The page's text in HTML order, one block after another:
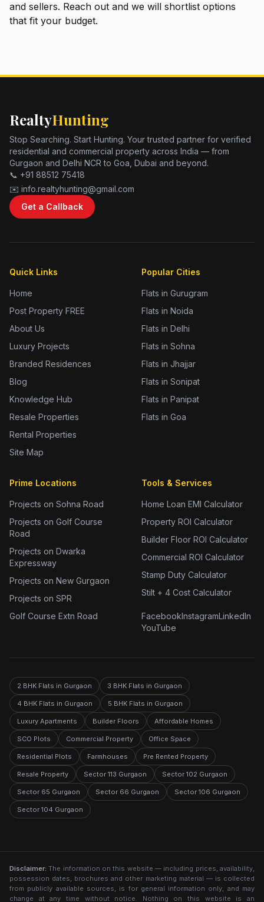
and sellers. Reach out and we will shortlist options
that fit your budget.
RealtyHunting
Stop Searching. Start Hunting. Your trusted partner for verified
residential and commercial property across India — from
Gurgaon and Delhi NCR to Goa, Dubai and beyond.
📞 +91 88512 75418
✉️ info.realtyhunting@gmail.com
Get a Callback
Quick Links
Home
Post Property FREE
About Us
Luxury Projects
Branded Residences
Blog
Knowledge Hub
Resale Properties
Rental Properties
Site Map
Popular Cities
Flats in Gurugram
Flats in Noida
Flats in Delhi
Flats in Sohna
Flats in Jhajjar
Flats in Sonipat
Flats in Panipat
Flats in Goa
Prime Locations
Projects on Sohna Road
Projects on Golf Course
Road
Projects on Dwarka
Expressway
Projects on New Gurgaon
Projects on SPR
Golf Course Extn Road
Tools & Services
Home Loan EMI Calculator
Property ROI Calculator
Builder Floor ROI Calculator
Commercial ROI Calculator
Stamp Duty Calculator
Stilt + 4 Cost Calculator
FacebookInstagramLinkedIn
YouTube
2 BHK Flats in Gurgaon 3 BHK Flats in Gurgaon
4 BHK Flats in Gurgaon 5 BHK Flats in Gurgaon
Luxury Apartments Builder Floors Affordable Homes
SCO Plots Commercial Property Office Space
Residential Plots Farmhouses Pre Rented Property
Resale Property Sector 113 Gurgaon Sector 102 Gurgaon
Sector 65 Gurgaon Sector 66 Gurgaon Sector 106 Gurgaon
Sector 104 Gurgaon
Disclaimer: The information on this website — including prices, availability,
possession dates, brochures and other marketing material — is collected
from publicly available sources, is for general information only, and may
change at any time without notice. Nothing on this website is an